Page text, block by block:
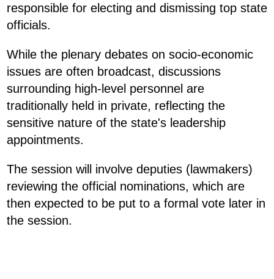
responsible for electing and dismissing top state
officials.
While the plenary debates on socio-economic
issues are often broadcast, discussions
surrounding high-level personnel are
traditionally held in private, reflecting the
sensitive nature of the state's leadership
appointments.
The session will involve deputies (lawmakers)
reviewing the official nominations, which are
then expected to be put to a formal vote later in
the session.